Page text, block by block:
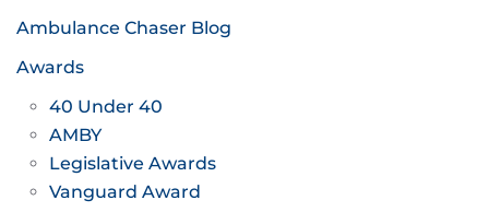
Ambulance Chaser Blog
Awards
40 Under 40
AMBY
Legislative Awards
Vanguard Award